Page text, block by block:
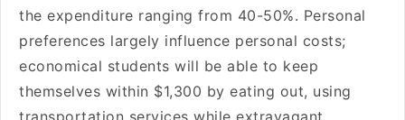
the expenditure ranging from 40-50%. Personal
preferences largely influence personal costs;
economical students will be able to keep
themselves within $1,300 by eating out, using
transportation services while extravagant